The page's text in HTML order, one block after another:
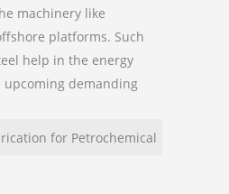
machinery like
platforms. Such
help in the energy
demanding